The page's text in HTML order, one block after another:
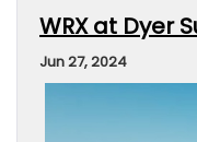
WRX at Dyer
Jun 27, 2024